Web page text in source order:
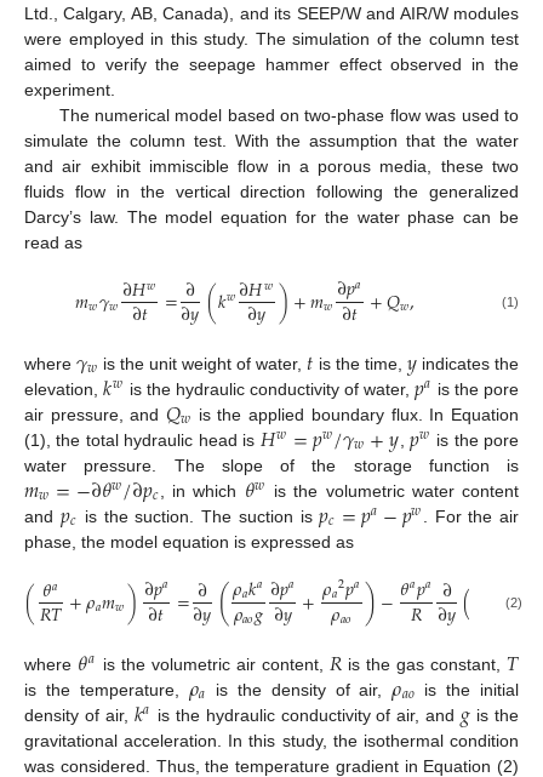
Ltd., Calgary, AB, Canada), and its SEEP/W and AIR/W modules
were employed in this study. The simulation of the column test
aimed to verify the seepage hammer effect observed in the
experiment.
The numerical model based on two-phase flow was used to
simulate the column test. With the assumption that the water
and air exhibit immiscible flow in a porous media, these two
fluids flow in the vertical direction following the generalized
Darcy’s law. The model equation for the water phase can be
read as
𝑚𝑤𝛾𝑤∂𝐻𝑤
∂𝑡 =∂
∂𝑦(𝑘𝑤∂𝐻𝑤
∂𝑦)+𝑚𝑤∂𝑝𝑎
∂𝑡+𝑄𝑤, (1)
where𝛾𝑤 is the unit weight of water, 𝑡 is the time, 𝑦 indicates the
elevation,𝑘𝑤 is the hydraulic conductivity of water,𝑝𝑎 is the pore
air pressure, and𝑄𝑤 is the applied boundary flux. In Equation
(1), the total hydraulic head is 𝐻𝑤=𝑝𝑤/𝛾𝑤+𝑦 ,𝑝𝑤 is the pore
water pressure. The slope of the storage function is
𝑚𝑤=−∂𝜃𝑤/∂𝑝𝑐 , in which 𝜃𝑤 is the volumetric water content
and 𝑝𝑐 is the suction. The suction is𝑝𝑐=𝑝𝑎−𝑝𝑤 . For the air
phase, the model equation is expressed as
(𝜃𝑎
𝑅𝑇+𝜌𝑎𝑚𝑤)∂𝑝𝑎
∂𝑡 =∂
∂𝑦(𝜌𝑎𝑘𝑎
𝜌𝑎𝑜𝑔∂𝑝𝑎
∂𝑦+𝜌𝑎2𝑝𝑎
𝜌𝑎𝑜 )−𝜃𝑎𝑝𝑎
𝑅 ∂
∂𝑦( +
(2)
where 𝜃𝑎 is the volumetric air content, 𝑅 is the gas constant, 𝑇
is the temperature, 𝜌𝑎 is the density of air,𝜌𝑎𝑜 is the initial
density of air, 𝑘𝑎 is the hydraulic conductivity of air, and 𝑔 is the
gravitational acceleration. In this study, the isothermal condition
was considered. Thus, the temperature gradient in Equation (2)